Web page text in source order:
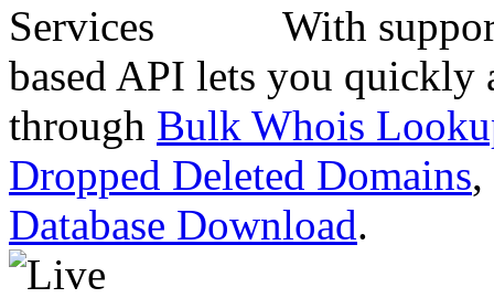
With
based API lets you quickly
through Bulk Whois
Dropped Deleted Domains,
Database Download.